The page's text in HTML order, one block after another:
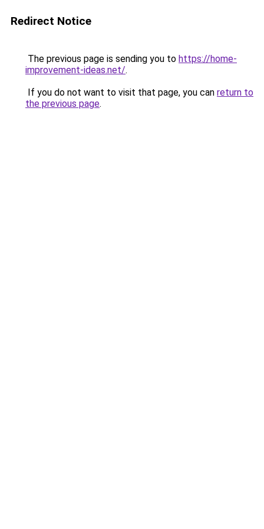
Redirect Notice
The previous page is sending you to https://home-
improvement-ideas.net/.
If you do not want to visit that page, you can return to
the previous page.